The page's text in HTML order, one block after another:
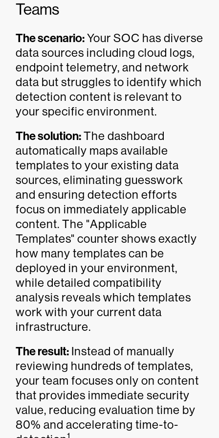
Teams
The scenario:Your SOC has diverse
data sources including cloud logs,
endpoint telemetry, and network
data but struggles to identify which
detection content is relevant to
your specific environment.
The solution:The dashboard
automatically maps available
templates to your existing data
sources, eliminating guesswork
and ensuring detection efforts
focus on immediately applicable
content. The "Applicable
Templates" counter shows exactly
how many templates can be
deployed in your environment,
while detailed compatibility
analysis reveals which templates
work with your current data
infrastructure.
The result: Instead of manually
reviewing hundreds of templates,
your team focuses only on content
that provides immediate security
value, reducing evaluation time by
80% and accelerating time-to-
1